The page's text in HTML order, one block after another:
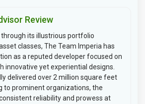
Review
its illustrious portfolio
classes, The Team Imperia has
as a reputed developer focused on
innovative yet experiential designs.
delivered over 2 million square feet
to prominent organizations, the
reliability and prowess at